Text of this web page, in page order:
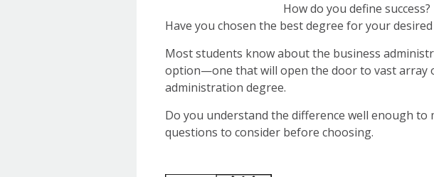
How do you define
Have you chosen the best degree for your
Most students know about the business
option—one that will open the door to vast array
administration degree.
Do you understand the difference well enough
questions to consider before choosing.